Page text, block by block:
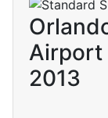
Airport
2013